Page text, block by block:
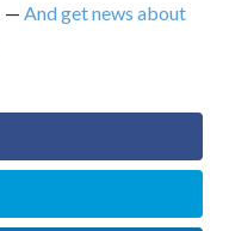
—And get news about